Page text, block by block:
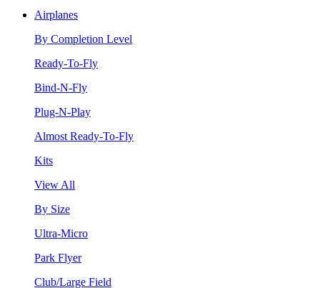
Airplanes
By Completion Level
Ready-To-Fly
Bind-N-Fly
Plug-N-Play
Almost Ready-To-Fly
Kits
View All
By Size
Ultra-Micro
Park Flyer
Club/Large Field